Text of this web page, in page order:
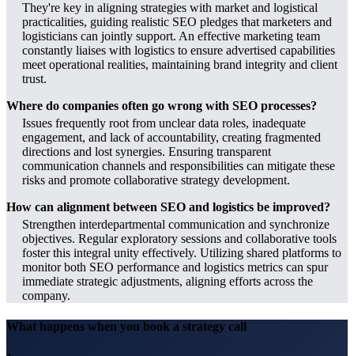
They're key in aligning strategies with market and logistical
practicalities, guiding realistic SEO pledges that marketers and
logisticians can jointly support. An effective marketing team
constantly liaises with logistics to ensure advertised capabilities
meet operational realities, maintaining brand integrity and client
trust.
Where do companies often go wrong with SEO processes?
Issues frequently root from unclear data roles, inadequate
engagement, and lack of accountability, creating fragmented
directions and lost synergies. Ensuring transparent
communication channels and responsibilities can mitigate these
risks and promote collaborative strategy development.
How can alignment between SEO and logistics be improved?
Strengthen interdepartmental communication and synchronize
objectives. Regular exploratory sessions and collaborative tools
foster this integral unity effectively. Utilizing shared platforms to
monitor both SEO performance and logistics metrics can spur
immediate strategic adjustments, aligning efforts across the
company.
What happens when you book a strategy call